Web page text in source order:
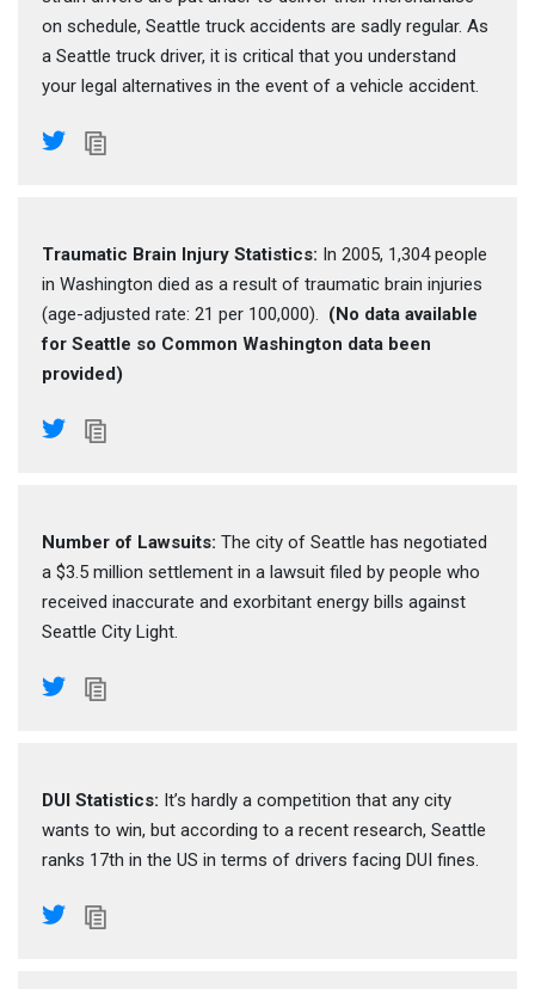
on schedule, Seattle truck accidents are sadly regular. As
a Seattle truck driver, it is critical that you understand
your legal alternatives in the event of a vehicle accident.
Traumatic Brain Injury Statistics: In 2005, 1,304 people
in Washington died as a result of traumatic brain injuries
(age-adjusted rate: 21 per 100,000). (No data available
for Seattle so Common Washington data been
provided)
Number of Lawsuits: The city of Seattle has negotiated
a $3.5 million settlement in a lawsuit filed by people who
received inaccurate and exorbitant energy bills against
Seattle City Light.
DUI Statistics: It’s hardly a competition that any city
wants to win, but according to a recent research, Seattle
ranks 17th in the US in terms of drivers facing DUI fines.